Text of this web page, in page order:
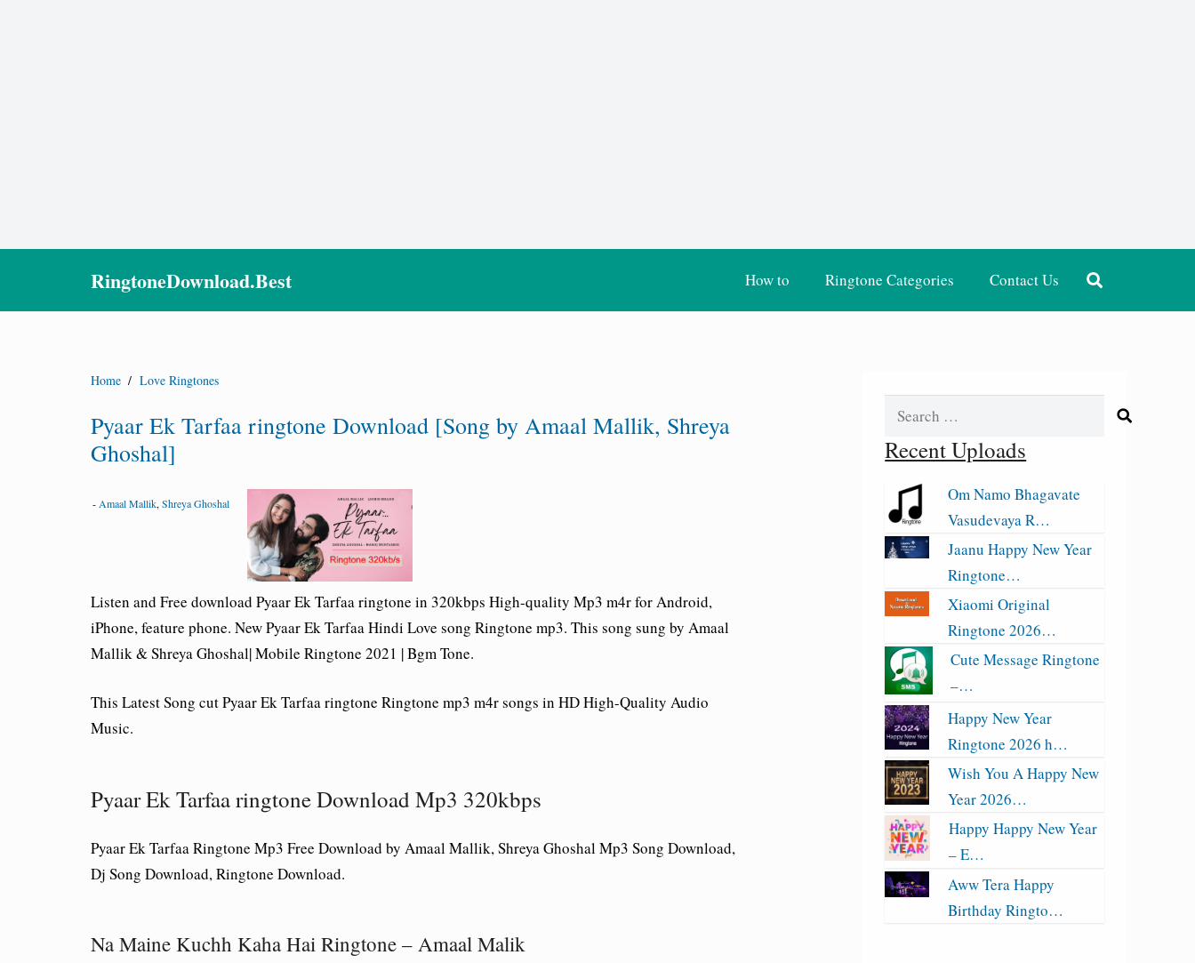
RingtoneDownload.Best How to Ringtone Categories Contact Us
Home / Love Ringtones
Pyaar Ek Tarfaa ringtone Download [Song by Amaal Mallik, Shreya
Ghoshal]
- Amaal Mallik, Shreya Ghoshal
Listen and Free download Pyaar Ek Tarfaa ringtone in 320kbps High-quality Mp3 m4r for Android,
iPhone, feature phone. New Pyaar Ek Tarfaa Hindi Love song Ringtone mp3. This song sung by Amaal
Mallik & Shreya Ghoshal| Mobile Ringtone 2021 | Bgm Tone.
This Latest Song cut Pyaar Ek Tarfaa ringtone Ringtone mp3 m4r songs in HD High-Quality Audio
Music.
Pyaar Ek Tarfaa ringtone Download Mp3 320kbps
Pyaar Ek Tarfaa Ringtone Mp3 Free Download by Amaal Mallik, Shreya Ghoshal Mp3 Song Download,
Dj Song Download, Ringtone Download.
Na Maine Kuchh Kaha Hai Ringtone – Amaal Malik
Search
Recent Uploads
Om Namo Bhagavate
Vasudevaya R…
Jaanu Happy New Year
Ringtone…
Xiaomi Original
Ringtone 2026…
Cute Message Ringtone
–…
Happy New Year
Ringtone 2026 h…
Wish You A Happy New
Year 2026…
Happy Happy New Year
– E…
Aww Tera Happy
Birthday Ringto…